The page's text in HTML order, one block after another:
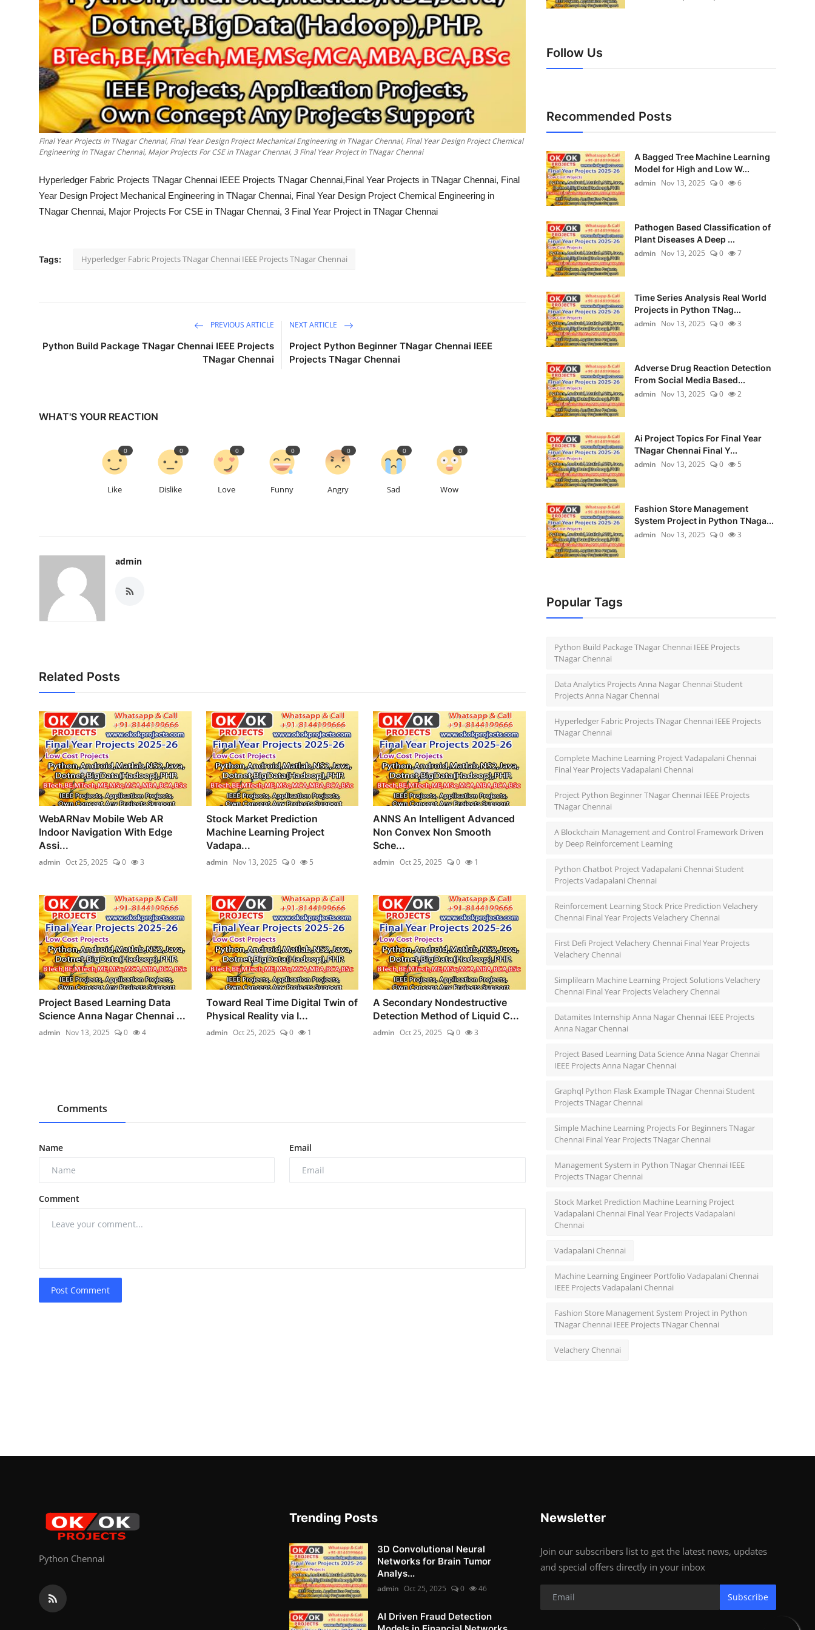
Final Year Projects in TNagar Chennai, Final Year Design Project Mechanical Engineering in TNagar Chennai, Final Year Design Project Chemical
Engineering in TNagar Chennai, Major Projects For CSE in TNagar Chennai, 3 Final Year Project in TNagar Chennai
Hyperledger Fabric Projects TNagar Chennai IEEE Projects TNagar Chennai,Final Year Projects in TNagar Chennai, Final
Year Design Project Mechanical Engineering in TNagar Chennai, Final Year Design Project Chemical Engineering in
TNagar Chennai, Major Projects For CSE in TNagar Chennai, 3 Final Year Project in TNagar Chennai
Tags: Hyperledger Fabric Projects TNagar Chennai IEEE Projects TNagar Chennai
PREVIOUS ARTICLE
Python Build Package TNagar Chennai IEEE Projects
TNagar Chennai
NEXT ARTICLE
Project Python Beginner TNagar Chennai IEEE
Projects TNagar Chennai
WHAT'S YOUR REACTION
Like
0
Dislike
0
Love
0
Funny
0
Angry
0
Sad
0
Wow
0
admin
Related Posts
WebARNav Mobile Web AR
Indoor Navigation With Edge
Assi...
admin Oct 25, 2025 0 3
Stock Market Prediction
Machine Learning Project
Vadapa...
admin Nov 13, 2025 0 5
ANNS An Intelligent Advanced
Non Convex Non Smooth
Sche...
admin Oct 25, 2025 0 1
Project Based Learning Data
Science Anna Nagar Chennai ...
admin Nov 13, 2025 0 4
Toward Real Time Digital Twin of
Physical Reality via I...
admin Oct 25, 2025 0 1
A Secondary Nondestructive
Detection Method of Liquid C...
admin Oct 25, 2025 0 3
Comments
Name Email
Comment
Post Comment
Follow Us
Recommended Posts
A Bagged Tree Machine Learning
Model for High and Low W...
admin Nov 13, 2025 0 6
Pathogen Based Classification of
Plant Diseases A Deep ...
admin Nov 13, 2025 0 7
Time Series Analysis Real World
Projects in Python TNag...
admin Nov 13, 2025 0 3
Adverse Drug Reaction Detection
From Social Media Based...
admin Nov 13, 2025 0 2
Ai Project Topics For Final Year
TNagar Chennai Final Y...
admin Nov 13, 2025 0 5
Fashion Store Management
System Project in Python TNaga...
admin Nov 13, 2025 0 3
Popular Tags
Python Build Package TNagar Chennai IEEE Projects
TNagar Chennai
Data Analytics Projects Anna Nagar Chennai Student
Projects Anna Nagar Chennai
Hyperledger Fabric Projects TNagar Chennai IEEE Projects
TNagar Chennai
Complete Machine Learning Project Vadapalani Chennai
Final Year Projects Vadapalani Chennai
Project Python Beginner TNagar Chennai IEEE Projects
TNagar Chennai
A Blockchain Management and Control Framework Driven
by Deep Reinforcement Learning
Python Chatbot Project Vadapalani Chennai Student
Projects Vadapalani Chennai
Reinforcement Learning Stock Price Prediction Velachery
Chennai Final Year Projects Velachery Chennai
First Defi Project Velachery Chennai Final Year Projects
Velachery Chennai
Simplilearn Machine Learning Project Solutions Velachery
Chennai Final Year Projects Velachery Chennai
Datamites Internship Anna Nagar Chennai IEEE Projects
Anna Nagar Chennai
Project Based Learning Data Science Anna Nagar Chennai
IEEE Projects Anna Nagar Chennai
Graphql Python Flask Example TNagar Chennai Student
Projects TNagar Chennai
Simple Machine Learning Projects For Beginners TNagar
Chennai Final Year Projects TNagar Chennai
Management System in Python TNagar Chennai IEEE
Projects TNagar Chennai
Stock Market Prediction Machine Learning Project
Vadapalani Chennai Final Year Projects Vadapalani
Chennai
Vadapalani Chennai
Machine Learning Engineer Portfolio Vadapalani Chennai
IEEE Projects Vadapalani Chennai
Fashion Store Management System Project in Python
TNagar Chennai IEEE Projects TNagar Chennai
Velachery Chennai
Python Chennai
Trending Posts
3D Convolutional Neural
Networks for Brain Tumor
Analys...
admin Oct 25, 2025 0 46
AI Driven Fraud Detection
Newsletter
Join our subscribers list to get the latest news, updates
and special offers directly in your inbox
Subscribe